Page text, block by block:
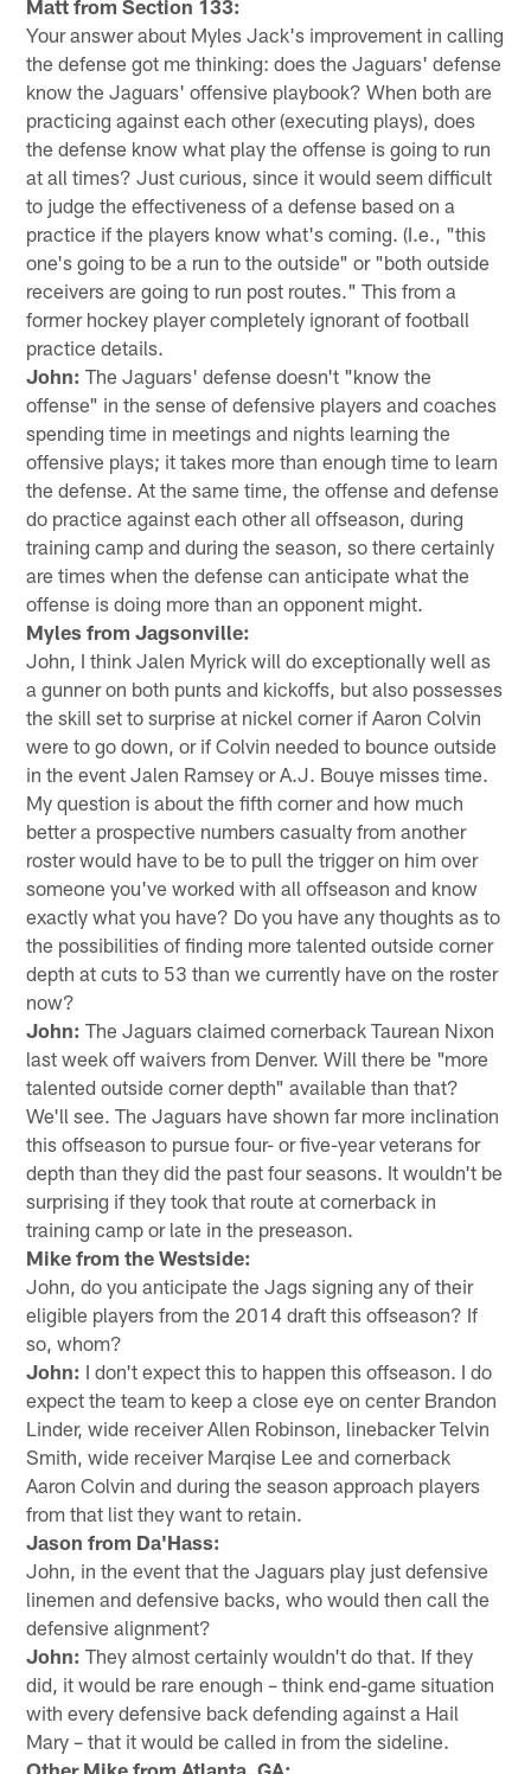
Matt from Section 133:
Your answer about Myles Jack's improvement in calling
the defense got me thinking: does the Jaguars' defense
know the Jaguars' offensive playbook? When both are
practicing against each other (executing plays), does
the defense know what play the offense is going to run
at all times? Just curious, since it would seem difficult
to judge the effectiveness of a defense based on a
practice if the players know what's coming. (I.e., "this
one's going to be a run to the outside" or "both outside
receivers are going to run post routes." This from a
former hockey player completely ignorant of football
practice details.
John: The Jaguars' defense doesn't "know the
offense" in the sense of defensive players and coaches
spending time in meetings and nights learning the
offensive plays; it takes more than enough time to learn
the defense. At the same time, the offense and defense
do practice against each other all offseason, during
training camp and during the season, so there certainly
are times when the defense can anticipate what the
offense is doing more than an opponent might.
Myles from Jagsonville:
John, I think Jalen Myrick will do exceptionally well as
a gunner on both punts and kickoffs, but also possesses
the skill set to surprise at nickel corner if Aaron Colvin
were to go down, or if Colvin needed to bounce outside
in the event Jalen Ramsey or A.J. Bouye misses time.
My question is about the fifth corner and how much
better a prospective numbers casualty from another
roster would have to be to pull the trigger on him over
someone you've worked with all offseason and know
exactly what you have? Do you have any thoughts as to
the possibilities of finding more talented outside corner
depth at cuts to 53 than we currently have on the roster
now?
John: The Jaguars claimed cornerback Taurean Nixon
last week off waivers from Denver. Will there be "more
talented outside corner depth" available than that?
We'll see. The Jaguars have shown far more inclination
this offseason to pursue four- or five-year veterans for
depth than they did the past four seasons. It wouldn't be
surprising if they took that route at cornerback in
training camp or late in the preseason.
Mike from the Westside:
John, do you anticipate the Jags signing any of their
eligible players from the 2014 draft this offseason? If
so, whom?
John: I don't expect this to happen this offseason. I do
expect the team to keep a close eye on center Brandon
Linder, wide receiver Allen Robinson, linebacker Telvin
Smith, wide receiver Marqise Lee and cornerback
Aaron Colvin and during the season approach players
from that list they want to retain.
Jason from Da'Hass:
John, in the event that the Jaguars play just defensive
linemen and defensive backs, who would then call the
defensive alignment?
John: They almost certainly wouldn't do that. If they
did, it would be rare enough – think end-game situation
with every defensive back defending against a Hail
Mary – that it would be called in from the sideline.
Other Mike from Atlanta, GA: